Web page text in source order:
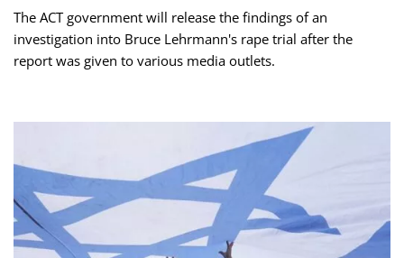
The ACT government will release the findings of an
investigation into Bruce Lehrmann's rape trial after the
report was given to various media outlets.